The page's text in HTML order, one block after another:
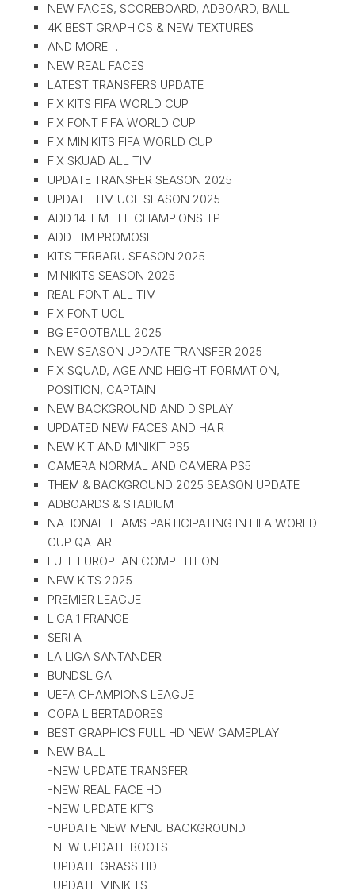
NEW FACES, SCOREBOARD, ADBOARD, BALL
4K BEST GRAPHICS & NEW TEXTURES
AND MORE…
NEW REAL FACES
LATEST TRANSFERS UPDATE
FIX KITS FIFA WORLD CUP
FIX FONT FIFA WORLD CUP
FIX MINIKITS FIFA WORLD CUP
FIX SKUAD ALL TIM
UPDATE TRANSFER SEASON 2025
UPDATE TIM UCL SEASON 2025
ADD 14 TIM EFL CHAMPIONSHIP
ADD TIM PROMOSI
KITS TERBARU SEASON 2025
MINIKITS SEASON 2025
REAL FONT ALL TIM
FIX FONT UCL
BG EFOOTBALL 2025
NEW SEASON UPDATE TRANSFER 2025
FIX SQUAD, AGE AND HEIGHT FORMATION,
POSITION, CAPTAIN
NEW BACKGROUND AND DISPLAY
UPDATED NEW FACES AND HAIR
NEW KIT AND MINIKIT PS5
CAMERA NORMAL AND CAMERA PS5
THEM & BACKGROUND 2025 SEASON UPDATE
ADBOARDS & STADIUM
NATIONAL TEAMS PARTICIPATING IN FIFA WORLD
CUP QATAR
FULL EUROPEAN COMPETITION
NEW KITS 2025
PREMIER LEAGUE
LIGA 1 FRANCE
SERI A
LA LIGA SANTANDER
BUNDSLIGA
UEFA CHAMPIONS LEAGUE
COPA LIBERTADORES
BEST GRAPHICS FULL HD NEW GAMEPLAY
NEW BALL
-NEW UPDATE TRANSFER
-NEW REAL FACE HD
-NEW UPDATE KITS
-UPDATE NEW MENU BACKGROUND
-NEW UPDATE BOOTS
-UPDATE GRASS HD
-UPDATE MINIKITS